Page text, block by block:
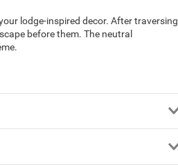
lodge-inspired decor. After traversing
before them. The neutral